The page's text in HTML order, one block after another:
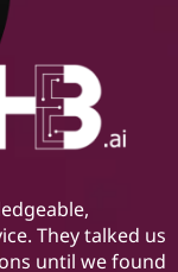
They talked us
until we found